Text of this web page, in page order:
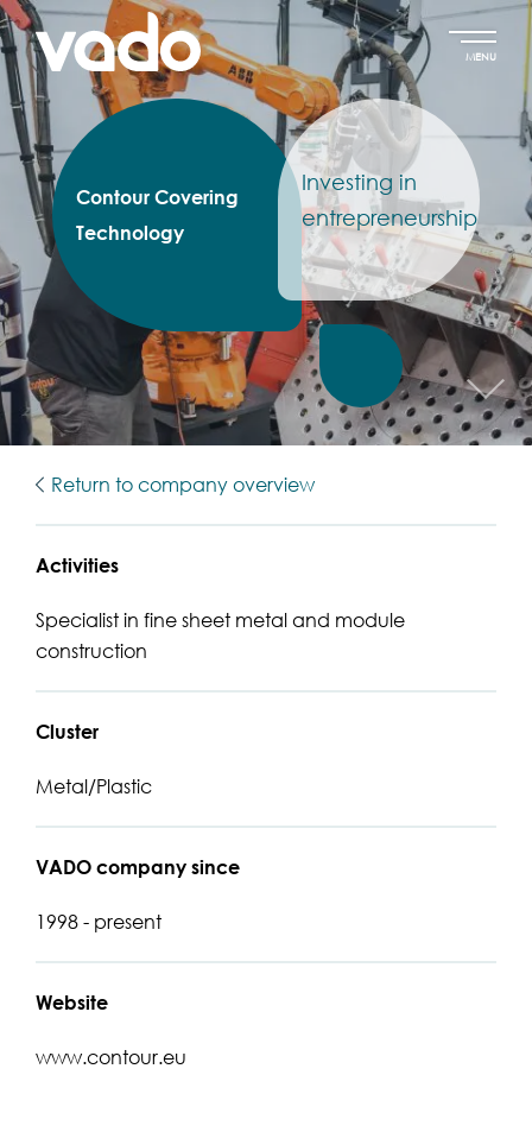
MENU
Contour Covering
Technology
Investing in
entrepreneurship
Return to company overview
Activities
Specialist in fine sheet metal and module
construction
Cluster
Metal/Plastic
VADO company since
1998 - present
Website
www.contour.eu